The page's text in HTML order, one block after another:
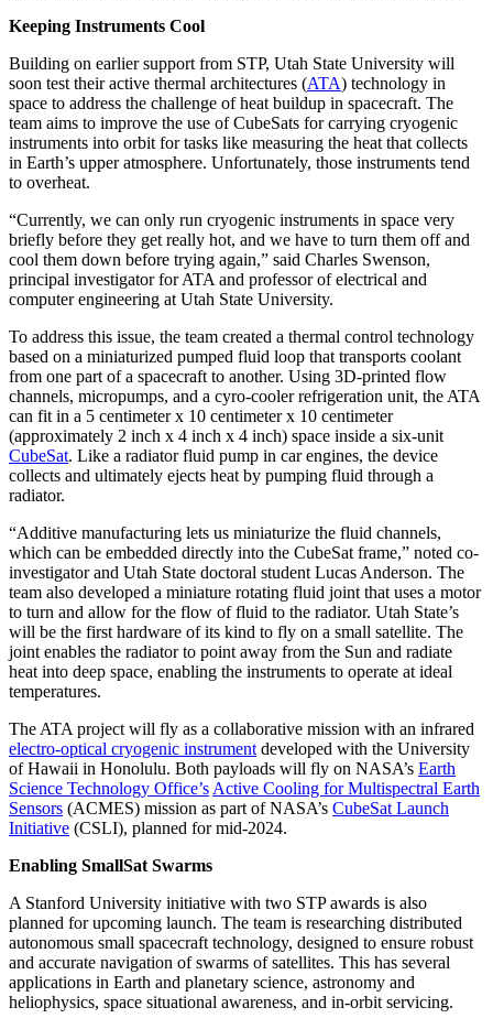
Keeping Instruments Cool
Building on earlier support from STP, Utah State University will
soon test their active thermal architectures (ATA) technology in
space to address the challenge of heat buildup in spacecraft. The
team aims to improve the use of CubeSats for carrying cryogenic
instruments into orbit for tasks like measuring the heat that collects
in Earth’s upper atmosphere. Unfortunately, those instruments tend
to overheat.
“Currently, we can only run cryogenic instruments in space very
briefly before they get really hot, and we have to turn them off and
cool them down before trying again,” said Charles Swenson,
principal investigator for ATA and professor of electrical and
computer engineering at Utah State University.
To address this issue, the team created a thermal control technology
based on a miniaturized pumped fluid loop that transports coolant
from one part of a spacecraft to another. Using 3D-printed flow
channels, micropumps, and a cyro-cooler refrigeration unit, the ATA
can fit in a 5 centimeter x 10 centimeter x 10 centimeter
(approximately 2 inch x 4 inch x 4 inch) space inside a six-unit
CubeSat. Like a radiator fluid pump in car engines, the device
collects and ultimately ejects heat by pumping fluid through a
radiator.
“Additive manufacturing lets us miniaturize the fluid channels,
which can be embedded directly into the CubeSat frame,” noted co-
investigator and Utah State doctoral student Lucas Anderson. The
team also developed a miniature rotating fluid joint that uses a motor
to turn and allow for the flow of fluid to the radiator. Utah State’s
will be the first hardware of its kind to fly on a small satellite. The
joint enables the radiator to point away from the Sun and radiate
heat into deep space, enabling the instruments to operate at ideal
temperatures.
The ATA project will fly as a collaborative mission with an infrared
electro-optical cryogenic instrument developed with the University
of Hawaii in Honolulu. Both payloads will fly on NASA’s Earth
Science Technology Office’s Active Cooling for Multispectral Earth
Sensors (ACMES) mission as part of NASA’s CubeSat Launch
Initiative (CSLI), planned for mid-2024.
Enabling SmallSat Swarms
A Stanford University initiative with two STP awards is also
planned for upcoming launch. The team is researching distributed
autonomous small spacecraft technology, designed to ensure robust
and accurate navigation of swarms of satellites. This has several
applications in Earth and planetary science, astronomy and
heliophysics, space situational awareness, and in-orbit servicing.